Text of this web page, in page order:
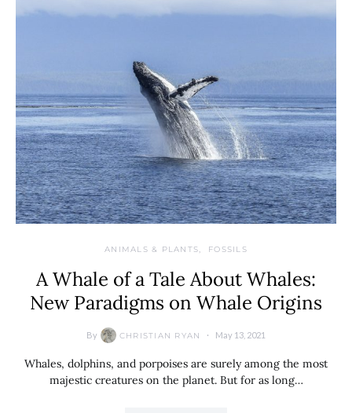
ANIMALS & PLANTS FOSSILS
A Whale of a Tale About Whales:
New Paradigms on Whale Origins
By CHRISTIAN RYAN May 13, 2021
Whales, dolphins, and porpoises are surely among the most
majestic creatures on the planet. But for as long…